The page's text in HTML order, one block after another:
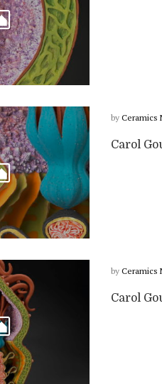
by Ceramics
Carol
by Ceramics
Carol